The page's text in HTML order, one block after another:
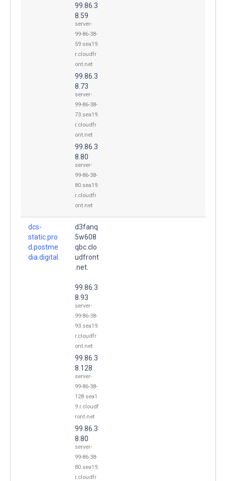
99.86.3
8.59
server-
99-86-38-
59.sea19.
r.cloudfr
ont.net
99.86.3
8.73
server-
99-86-38-
73.sea19.
r.cloudfr
ont.net
99.86.3
8.80
server-
99-86-38-
80.sea19.
r.cloudfr
ont.net
dcs-
static.pro
d.postme
dia.digital.
d3fanq
5w608
qbc.clo
udfront
.net.
99.86.3
8.93
server-
99-86-38-
93.sea19.
r.cloudfr
ont.net
99.86.3
8.128
server-
99-86-38-
128.sea1
9.r.cloudf
ront.net
99.86.3
8.80
server-
99-86-38-
80.sea19.
r.cloudfr